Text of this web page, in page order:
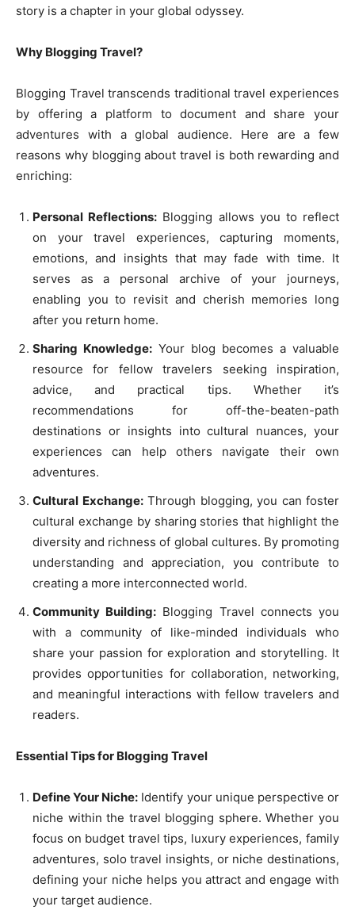
story is a chapter in your global odyssey.
Why Blogging Travel?
Blogging Travel transcends traditional travel experiences
by offering a platform to document and share your
adventures with a global audience. Here are a few
reasons why blogging about travel is both rewarding and
enriching:
Personal Reflections: Blogging allows you to reflect
on your travel experiences, capturing moments,
emotions, and insights that may fade with time. It
serves as a personal archive of your journeys,
enabling you to revisit and cherish memories long
after you return home.
Sharing Knowledge: Your blog becomes a valuable
resource for fellow travelers seeking inspiration,
advice, and practical tips. Whether it’s
recommendations for off-the-beaten-path
destinations or insights into cultural nuances, your
experiences can help others navigate their own
adventures.
Cultural Exchange:Through blogging, you can foster
cultural exchange by sharing stories that highlight the
diversity and richness of global cultures. By promoting
understanding and appreciation, you contribute to
creating a more interconnected world.
Community Building: Blogging Travel connects you
with a community of like-minded individuals who
share your passion for exploration and storytelling. It
provides opportunities for collaboration, networking,
and meaningful interactions with fellow travelers and
readers.
Essential Tips for Blogging Travel
Define Your Niche: Identify your unique perspective or
niche within the travel blogging sphere. Whether you
focus on budget travel tips, luxury experiences, family
adventures, solo travel insights, or niche destinations,
defining your niche helps you attract and engage with
your target audience.